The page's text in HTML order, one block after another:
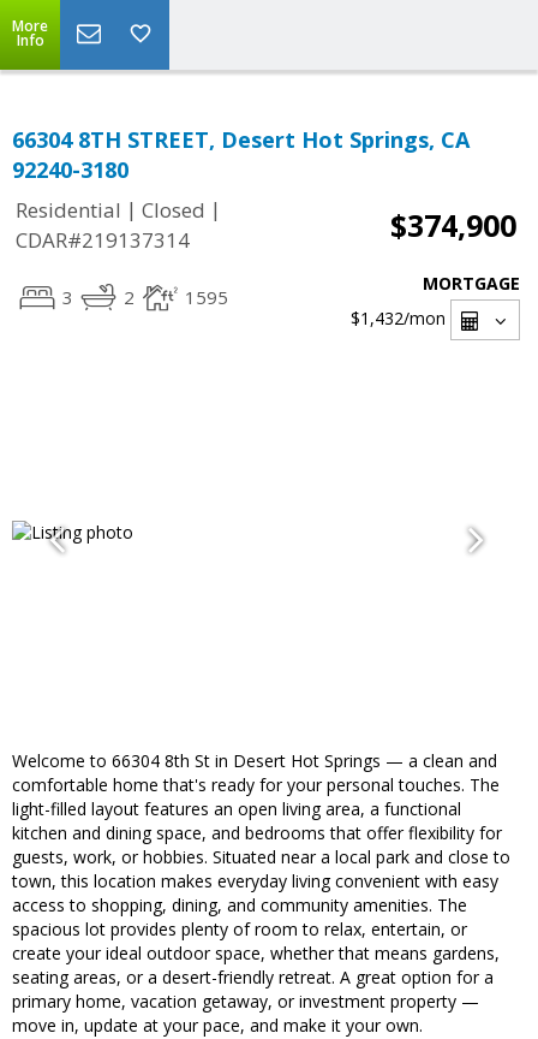
More
Info
66304 8TH STREET, Desert Hot Springs, CA
92240-3180
Residential | Closed |
CDAR#219137314
$374,900
3 2 1595
MORTGAGE
$1,432/mon
Welcome to 66304 8th St in Desert Hot Springs — a clean and
comfortable home that's ready for your personal touches. The
light-filled layout features an open living area, a functional
kitchen and dining space, and bedrooms that offer flexibility for
guests, work, or hobbies. Situated near a local park and close to
town, this location makes everyday living convenient with easy
access to shopping, dining, and community amenities. The
spacious lot provides plenty of room to relax, entertain, or
create your ideal outdoor space, whether that means gardens,
seating areas, or a desert-friendly retreat. A great option for a
primary home, vacation getaway, or investment property —
move in, update at your pace, and make it your own.